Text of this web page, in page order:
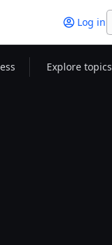
Log in
Explore topics